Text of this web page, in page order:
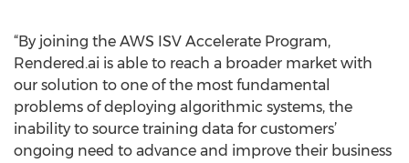
“By joining the AWS ISV Accelerate Program,
Rendered.ai is able to reach a broader market with
our solution to one of the most fundamental
problems of deploying algorithmic systems, the
inability to source training data for customers’
ongoing need to advance and improve their business